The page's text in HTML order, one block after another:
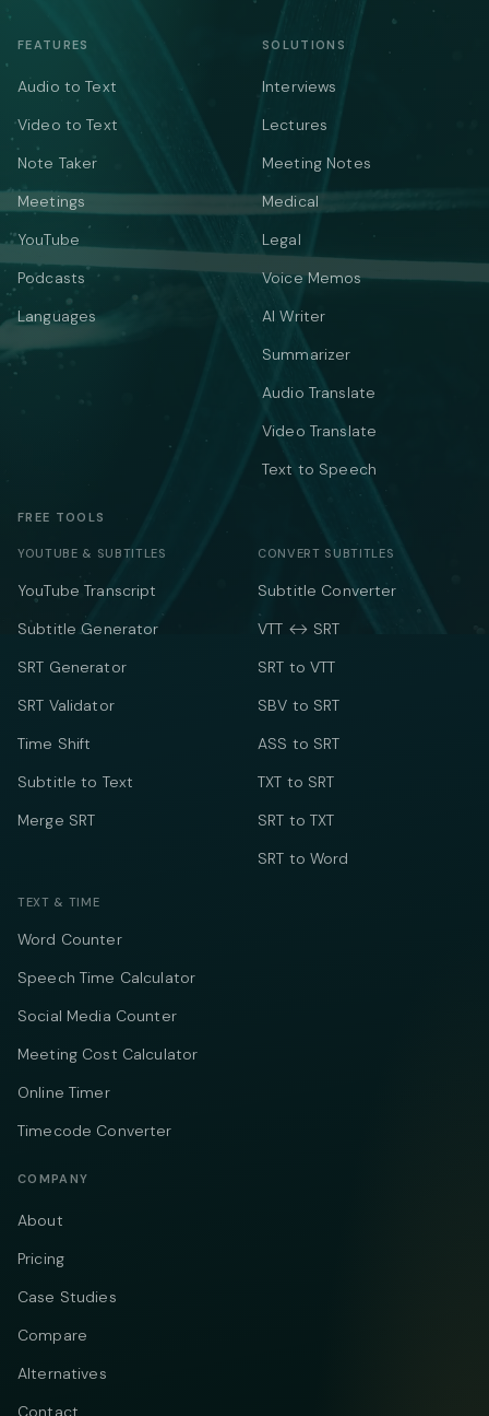
FEATURES
Audio to Text
Video to Text
Note Taker
Meetings
YouTube
Podcasts
Languages
SOLUTIONS
Interviews
Lectures
Meeting Notes
Medical
Legal
Voice Memos
AI Writer
Summarizer
Audio Translate
Video Translate
Text to Speech
FREE TOOLS
YOUTUBE & SUBTITLES
YouTube Transcript
Subtitle Generator
SRT Generator
SRT Validator
Time Shift
Subtitle to Text
Merge SRT
CONVERT SUBTITLES
Subtitle Converter
VTT ↔ SRT
SRT to VTT
SBV to SRT
ASS to SRT
TXT to SRT
SRT to TXT
SRT to Word
TEXT & TIME
Word Counter
Speech Time Calculator
Social Media Counter
Meeting Cost Calculator
Online Timer
Timecode Converter
COMPANY
About
Pricing
Case Studies
Compare
Alternatives
Contact